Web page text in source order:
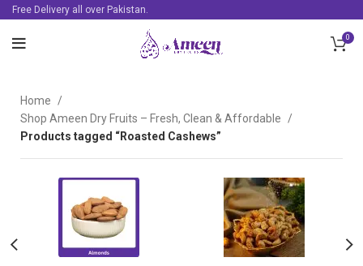
Free Delivery all over Pakistan.
0
Home
Shop Ameen Dry Fruits – Fresh, Clean & Affordable
Products tagged “Roasted Cashews”